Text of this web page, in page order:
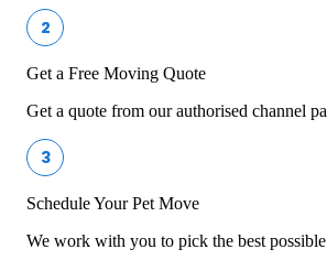
2
Get a Free Moving Quote
Get a quote from our authorised channel
3
Schedule Your Pet Move
We work with you to pick the best